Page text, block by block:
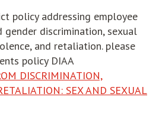
policy addressing employee
discrimination, sexual
and retaliation. please
policy DIAA
DISCRIMINATION,
SEX AND SEXUAL